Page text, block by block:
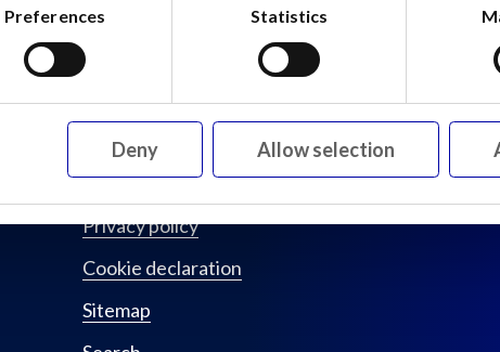
Preferences Statistics
Deny Allow selection
Privacy policy
Cookie declaration
Sitemap